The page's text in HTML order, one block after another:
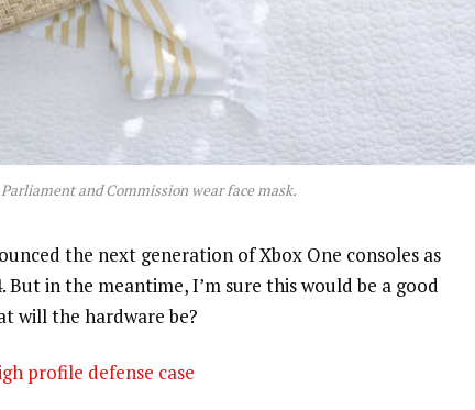
and Commission wear face mask.
the next generation of Xbox One consoles as
in the meantime, I’m sure this would be a good
will the hardware be?
profile defense case